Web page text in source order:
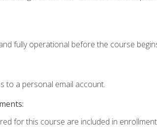
fully operational before the course
to a personal email account.
for this course are included in